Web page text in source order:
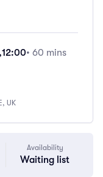
12:00• 60 mins
UK
Availability
Waiting list